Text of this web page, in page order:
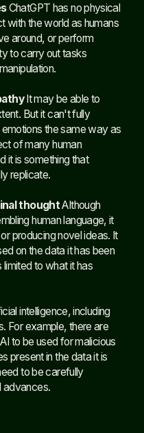
ChatGPT has no physical
with the world as humans
around, or perform
to carry out tasks
It may be able to
But it can't fully
the same way as
of many human
it is something that
replicate.
thoughtAlthough
human language, it
producing novel ideas. It
on the data it has been
limited to what it has
intelligence, including
For example, there are
to be used for malicious
present in the data it is
to be carefully
advances.